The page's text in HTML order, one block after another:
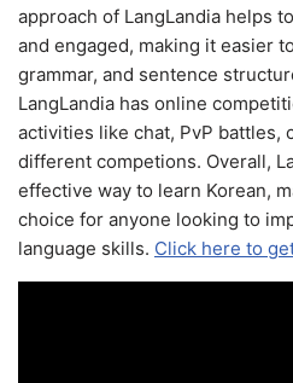
approach of LangLandia helps
and engaged, making it easier
grammar, and sentence
LangLandia has online
activities like chat, PvP battles,
different competions. Overall,
effective way to learn Korean,
choice for anyone looking to
language skills. Click here to